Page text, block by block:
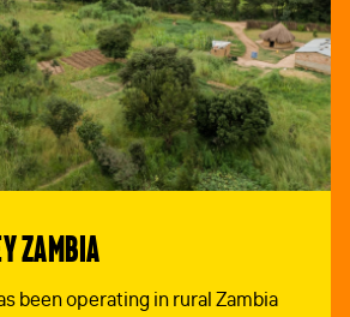
Zambia
been operating in rural Zambia